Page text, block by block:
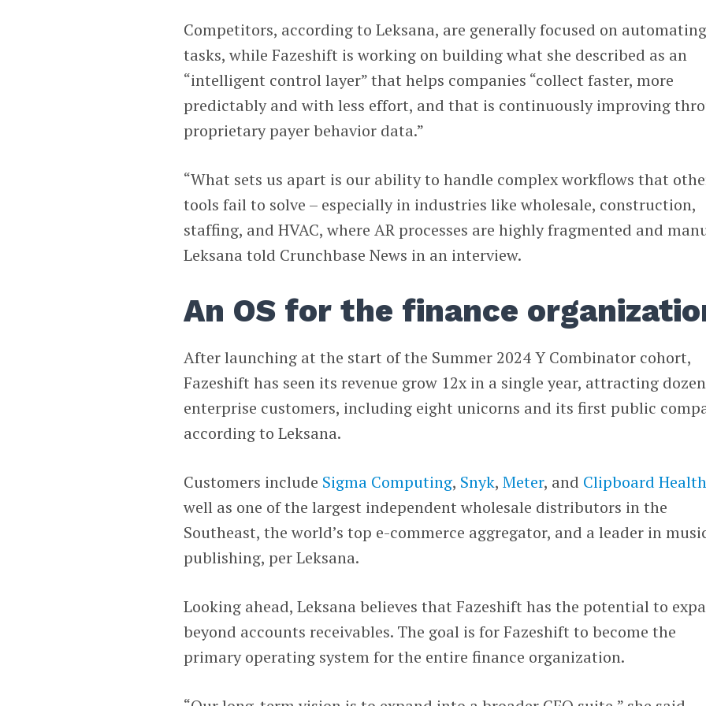
Competitors, according to Leksana, are generally focused on automating
tasks, while Fazeshift is working on building what she described as an
“intelligent control layer” that helps companies “collect faster, more
predictably and with less effort, and that is continuously improving
proprietary payer behavior data.”
“What sets us apart is our ability to handle complex workflows that
tools fail to solve – especially in industries like wholesale, construction,
staffing, and HVAC, where AR processes are highly fragmented and
Leksana told Crunchbase News in an interview.
An OS for the finance
After launching at the start of the Summer 2024 Y Combinator cohort,
Fazeshift has seen its revenue grow 12x in a single year, attracting
enterprise customers, including eight unicorns and its first public
according to Leksana.
Customers include Sigma Computing, Snyk,Meter, and Clipboard Health
well as one of the largest independent wholesale distributors in the
Southeast, the world’s top e-commerce aggregator, and a leader in
publishing, per Leksana.
Looking ahead, Leksana believes that Fazeshift has the potential to
beyond accounts receivables. The goal is for Fazeshift to become the
primary operating system for the entire finance organization.